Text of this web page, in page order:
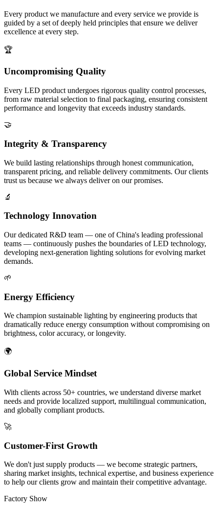
Every product we manufacture and every service we provide is
guided by a set of deeply held principles that ensure we deliver
excellence at every step.
🏆
Uncompromising Quality
Every LED product undergoes rigorous quality control processes,
from raw material selection to final packaging, ensuring consistent
performance and longevity that exceeds industry standards.
🤝
Integrity & Transparency
We build lasting relationships through honest communication,
transparent pricing, and reliable delivery commitments. Our clients
trust us because we always deliver on our promises.
🔬
Technology Innovation
Our dedicated R&D team — one of China's leading professional
teams — continuously pushes the boundaries of LED technology,
developing next-generation lighting solutions for evolving market
demands.
🌱
Energy Efficiency
We champion sustainable lighting by engineering products that
dramatically reduce energy consumption without compromising on
brightness, color accuracy, or longevity.
🌍
Global Service Mindset
With clients across 50+ countries, we understand diverse market
needs and provide localized support, multilingual communication,
and globally compliant products.
🚀
Customer-First Growth
We don't just supply products — we become strategic partners,
sharing market insights, technical expertise, and business experience
to help our clients grow and maintain their competitive advantage.
Factory Show